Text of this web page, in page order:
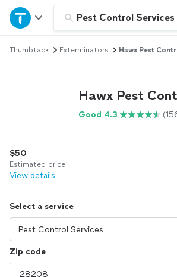
Pest Control Services
Home
Explore Services
Log in
Thumbtack Exterminators Hawx Pest
Hawx Pest
Good 4.3
$50
Estimated price
View details
Select a service
Zip code